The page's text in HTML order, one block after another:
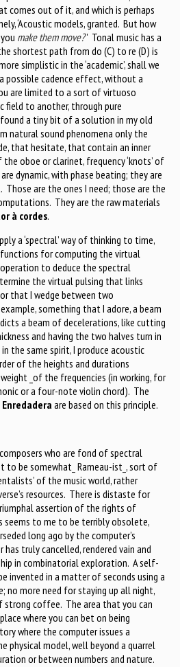
comes out of it, and which is perhaps
‘Acoustic models, granted. But how
make them move?' Tonal music has a
shortest path from do (C) to re (D) is
simplistic in the ‘academic’, shall we
possible cadence effect, without a
are limited to a sort of virtuoso
field to another, through pure
a tiny bit of a solution in my old
natural sound phenomena only the
that hesitate, that contain an inner
oboe or clarinet, frequency ‘knots’ of
dynamic, with phase beating; they are
are the ones I need; those are the
They are the raw materials
à cordes.
a ‘spectral’ way of thinking to time,
for computing the virtual
to deduce the spectral
the virtual pulsing that links
that I wedge between two
something that I adore, a beam
a beam of decelerations, like cutting
and having the two halves turn in
the same spirit, I produce acoustic
of the heights and durations
_of the frequencies (in working, for
or a four-note violin chord). The
Enredadera are based on this principle.
who are fond of spectral
to be somewhat_ Rameau-ist_, sort of
of the music world, rather
resources. There is distaste for
assertion of the rights of
to me to be terribly obsolete,
long ago by the computer’s
truly cancelled, rendered vain and
in combinatorial exploration. A self-
invented in a matter of seconds using a
no more need for staying up all night,
strong coffee. The area that you can
where you can bet on being
where the computer issues a
physical model, well beyond a quarrel
or between numbers and nature.